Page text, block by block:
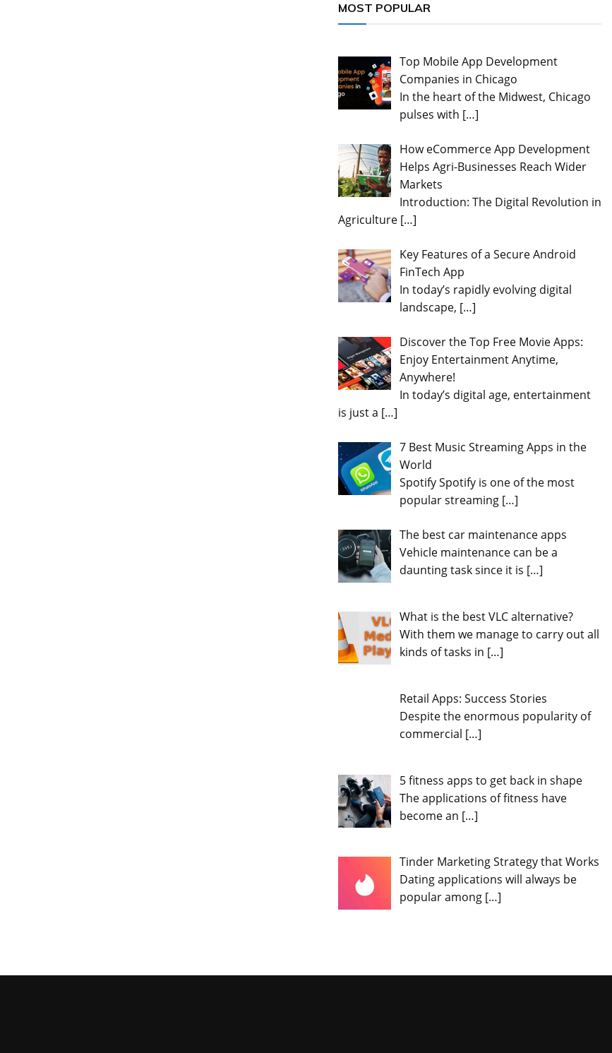
MOST POPULAR
Top Mobile App Development
Companies in Chicago
In the heart of the Midwest, Chicago
pulses with […]
How eCommerce App Development
Helps Agri-Businesses Reach Wider
Markets
Introduction: The Digital Revolution in
Agriculture […]
Key Features of a Secure Android
FinTech App
In today’s rapidly evolving digital
landscape, […]
Discover the Top Free Movie Apps:
Enjoy Entertainment Anytime,
Anywhere!
In today’s digital age, entertainment
is just a […]
7 Best Music Streaming Apps in the
World
Spotify Spotify is one of the most
popular streaming […]
The best car maintenance apps
Vehicle maintenance can be a
daunting task since it is […]
What is the best VLC alternative?
With them we manage to carry out all
kinds of tasks in […]
Retail Apps: Success Stories
Despite the enormous popularity of
commercial […]
5 fitness apps to get back in shape
The applications of fitness have
become an […]
Tinder Marketing Strategy that Works
Dating applications will always be
popular among […]